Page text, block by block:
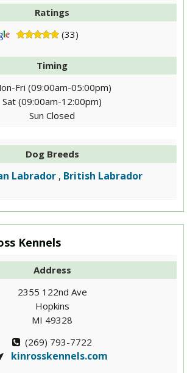
Ratings
(33)
Timing
Fri (09:00am-05:00pm)
Sat (09:00am-12:00pm)
Sun Closed
Dog Breeds
Labrador , British Labrador
Kennels
Address
2355 122nd Ave
Hopkins
MI 49328
(269) 793-7722
kinrosskennels.com